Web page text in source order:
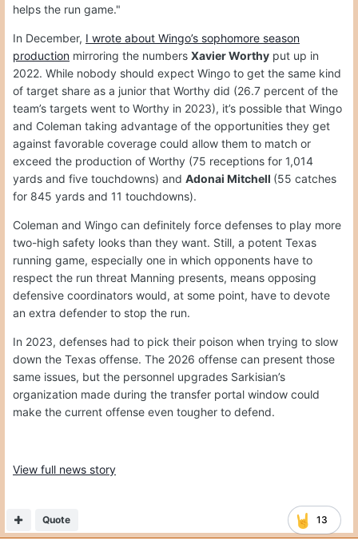
helps the run game."
In December, I wrote about Wingo’s sophomore season
production mirroring the numbers Xavier Worthy put up in
2022. While nobody should expect Wingo to get the same kind
of target share as a junior that Worthy did (26.7 percent of the
team’s targets went to Worthy in 2023), it’s possible that Wingo
and Coleman taking advantage of the opportunities they get
against favorable coverage could allow them to match or
exceed the production of Worthy (75 receptions for 1,014
yards and five touchdowns) and Adonai Mitchell (55 catches
for 845 yards and 11 touchdowns).
Coleman and Wingo can definitely force defenses to play more
two-high safety looks than they want. Still, a potent Texas
running game, especially one in which opponents have to
respect the run threat Manning presents, means opposing
defensive coordinators would, at some point, have to devote
an extra defender to stop the run.
In 2023, defenses had to pick their poison when trying to slow
down the Texas offense. The 2026 offense can present those
same issues, but the personnel upgrades Sarkisian’s
organization made during the transfer portal window could
make the current offense even tougher to defend.
View full news story
13
Quote